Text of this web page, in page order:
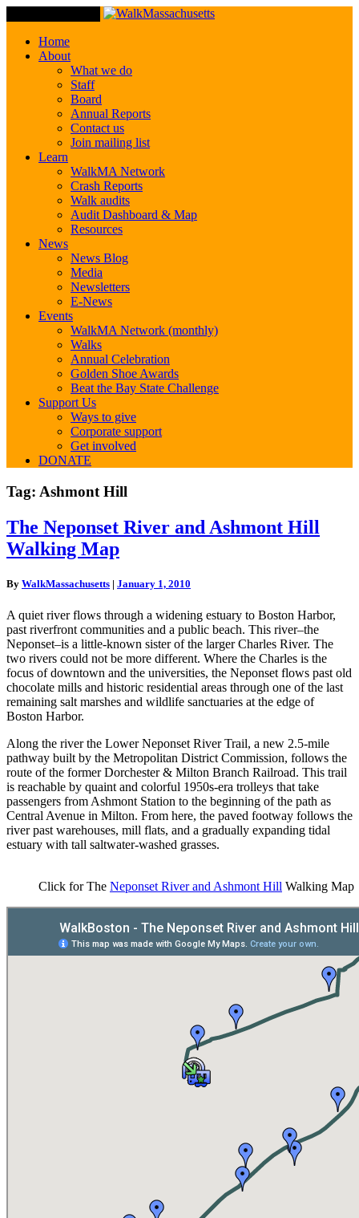
Home
About
What we do
Staff
Board
Annual Reports
Contact us
Join mailing list
Learn
WalkMA Network
Crash Reports
Walk audits
Audit Dashboard & Map
Resources
News
News Blog
Media
Newsletters
E-News
Events
WalkMA Network (monthly)
Walks
Annual Celebration
Golden Shoe Awards
Beat the Bay State Challenge
Support Us
Ways to give
Corporate support
Get involved
DONATE
Tag: Ashmont Hill
The
Neponset
River
Ashmont
Walking
Map
The Neponset River and Ashmont Hill
Walking Map
By WalkMassachusetts | January 1, 2010
A quiet river flows through a widening estuary to Boston Harbor,
past riverfront communities and a public beach. This river–the
Neponset–is a little-known sister of the larger Charles River. The
two rivers could not be more different. Where the Charles is the
focus of downtown and the universities, the Neponset flows past old
chocolate mills and historic residential areas through one of the last
remaining salt marshes and wildlife sanctuaries at the edge of
Boston Harbor.
Along the river the Lower Neponset River Trail, a new 2.5-mile
pathway built by the Metropolitan District Commission, follows the
route of the former Dorchester & Milton Branch Railroad. This trail
is reachable by quaint and colorful 1950s-era trolleys that take
passengers from Ashmont Station to the beginning of the path as
Central Avenue in Milton. From here, the paved footway follows the
river past warehouses, mill flats, and a gradually expanding tidal
estuary with tall saltwater-washed grasses.
Click for The Neponset River and Ashmont Hill Walking Map